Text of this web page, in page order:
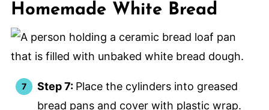
Homemade White Bread
Step 7: Place the cylinders into greased
bread pans and cover with plastic wrap.